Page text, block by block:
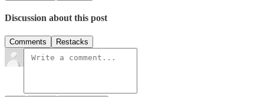
Discussion about this post
Comments Restacks